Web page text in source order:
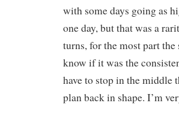
with some days going as
one day, but that was a
turns, for the most part
know if it was the
have to stop in the
plan back in shape. I’m